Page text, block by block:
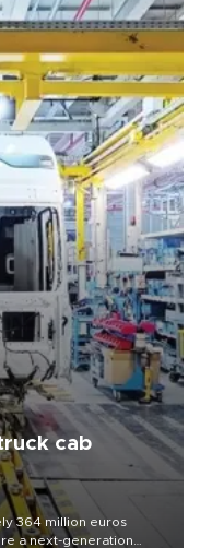
cab
364 million euros
a next-generation